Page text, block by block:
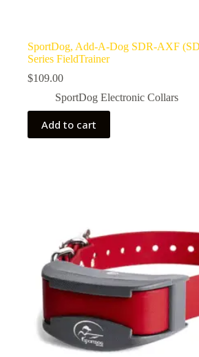
SportDog, Add-A-Dog SDR-AXF
Series FieldTrainer
$109.00
SportDog Electronic Collars
Add to cart